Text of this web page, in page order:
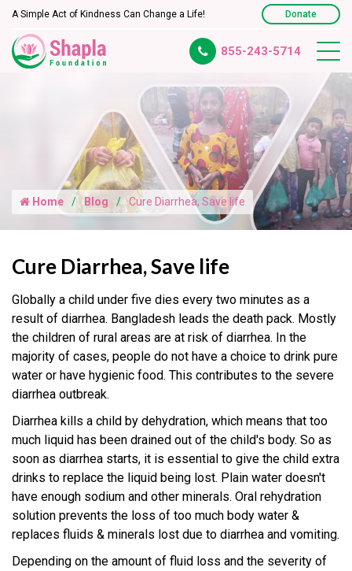
A Simple Act of Kindness Can Change a Life! Donate
855-243-5714
Home Blog Cure Diarrhea, Save life
Cure Diarrhea, Save life
Globally a child under five dies every two minutes as a
result of diarrhea. Bangladesh leads the death pack. Mostly
the children of rural areas are at risk of diarrhea. In the
majority of cases, people do not have a choice to drink pure
water or have hygienic food. This contributes to the severe
diarrhea outbreak.
Diarrhea kills a child by dehydration, which means that too
much liquid has been drained out of the child's body. So as
soon as diarrhea starts, it is essential to give the child extra
drinks to replace the liquid being lost. Plain water doesn't
have enough sodium and other minerals. Oral rehydration
solution prevents the loss of too much body water &
replaces fluids & minerals lost due to diarrhea and vomiting.
Depending on the amount of fluid loss and the severity of